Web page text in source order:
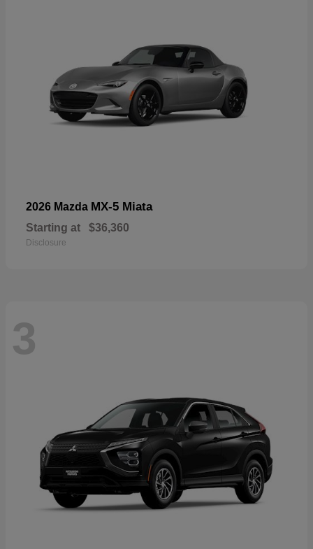
2026 Mazda MX-5 Miata
Starting at $36,360
Disclosure
3